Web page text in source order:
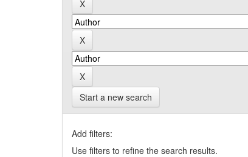
Start a new search
Add filters:
Use filters to refine the search results.